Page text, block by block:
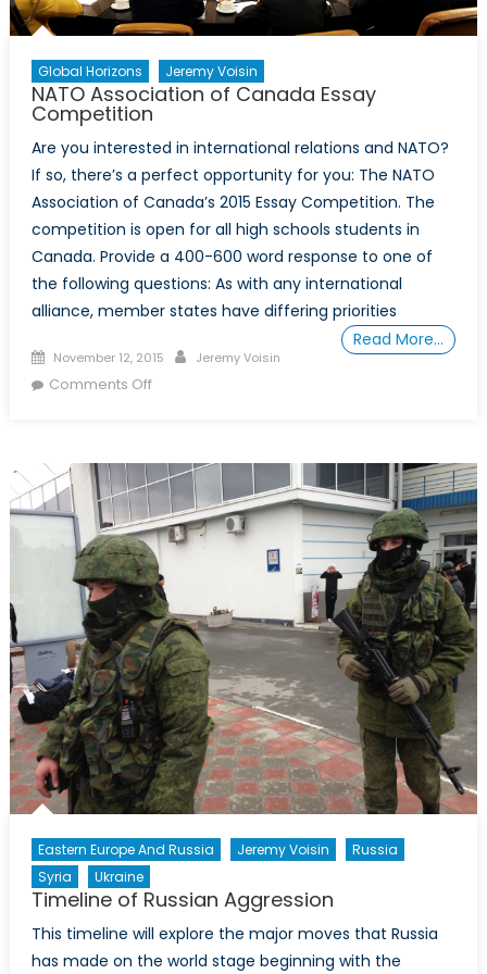
Global Horizons Jeremy Voisin
NATO Association of Canada Essay
Competition
Are you interested in international relations and NATO?
If so, there’s a perfect opportunity for you: The NATO
Association of Canada’s 2015 Essay Competition. The
competition is open for all high schools students in
Canada. Provide a 400-600 word response to one of
the following questions: As with any international
alliance, member states have differing priorities
Read More…
Posted
on
November 12, 2015 Author
Jeremy Voisin
Comments Offon
Canada
Essay
Competition
Eastern Europe And Russia Jeremy Voisin
Russia
Syria
Ukraine
Timeline of Russian Aggression
This timeline will explore the major moves that Russia
has made on the world stage beginning with the